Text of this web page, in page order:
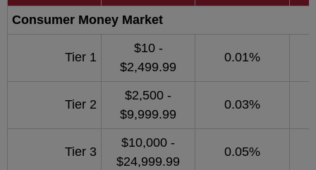
Consumer Money Market
Tier 1
$10 -
$2,499.99
0.01%
Tier 2
$2,500 -
$9,999.99
0.03%
Tier 3
$10,000 -
$24,999.99
0.05%